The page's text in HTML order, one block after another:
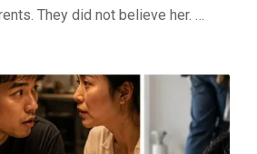
They did not believe her. …